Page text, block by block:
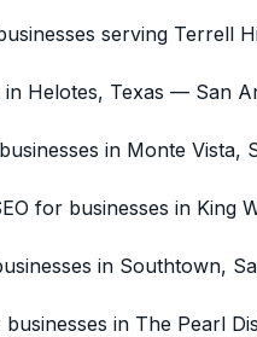
serving Terrell
Helotes, Texas — San
in Monte Vista,
for businesses in King
in Southtown,
in The Pearl